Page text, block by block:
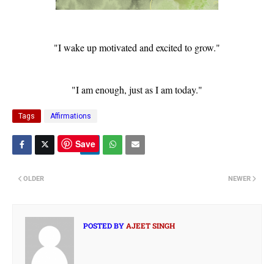
"I wake up motivated and excited to grow."
"I am enough, just as I am today."
Tags Affirmations
Save
NEWER
OLDER
POSTED BY AJEET SINGH